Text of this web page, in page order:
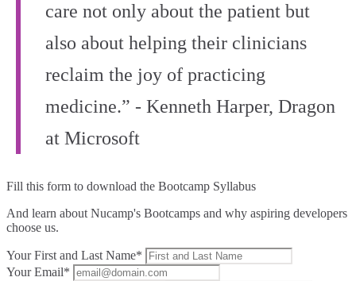
care not only about the patient but
also about helping their clinicians
reclaim the joy of practicing
medicine.” - Kenneth Harper, Dragon
at Microsoft
Fill this form to download the Bootcamp Syllabus
And learn about Nucamp's Bootcamps and why aspiring developers
choose us.
Your First and Last Name*
Your Email*